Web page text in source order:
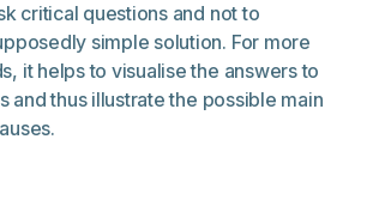
critical questions and not to
simple solution. For more
it helps to visualise the answers to
and thus illustrate the possible main